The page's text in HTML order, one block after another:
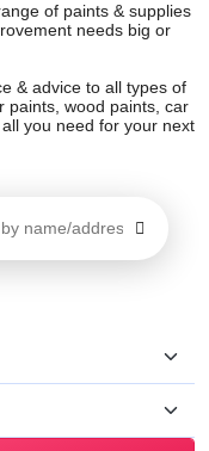
of paints & supplies
needs big or
& advice to all types of
paints, wood paints, car
you need for your next